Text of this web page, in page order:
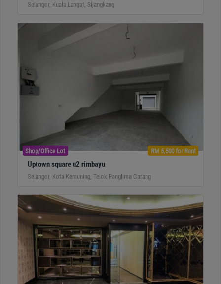
Selangor, Kuala Langat, Sijangkang
Shop/Office Lot RM 5,500 for Rent
Uptown square u2 rimbayu
Selangor, Kota Kemuning, Telok Panglima Garang